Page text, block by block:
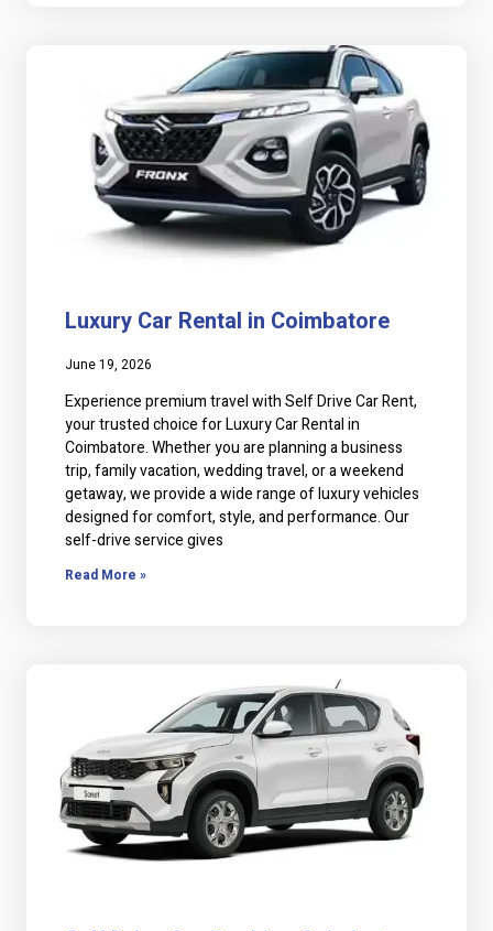
Luxury Car Rental in Coimbatore
June 19, 2026
Experience premium travel with Self Drive Car Rent,
your trusted choice for Luxury Car Rental in
Coimbatore. Whether you are planning a business
trip, family vacation, wedding travel, or a weekend
getaway, we provide a wide range of luxury vehicles
designed for comfort, style, and performance. Our
self-drive service gives
Read More »